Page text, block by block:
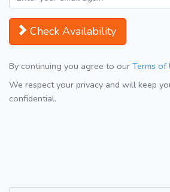
Check Availability
By continuing you agree to our Terms of
We respect your privacy and will keep
confidential.